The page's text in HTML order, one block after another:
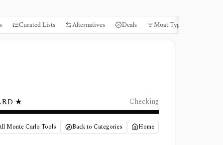
Curated Lists Alternatives Deals Moat Types
★ Checking
Monte Carlo Tools Back to Categories Home